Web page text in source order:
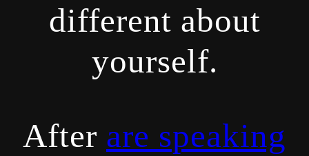
different about
yourself.
After are speaking